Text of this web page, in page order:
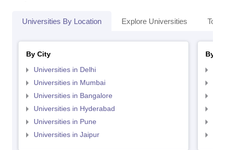
Universities By Location Explore Universities Top
By City
Universities in Delhi
Universities in Mumbai
Universities in Bangalore
Universities in Hyderabad
Universities in Pune
Universities in Jaipur
By